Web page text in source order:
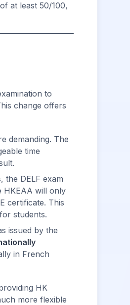
at least 50/100,
to
change offers
demanding. The
time
the DELF exam
HKEAA will only
certificate. This
students.
issued by the
in French
HK
more flexible